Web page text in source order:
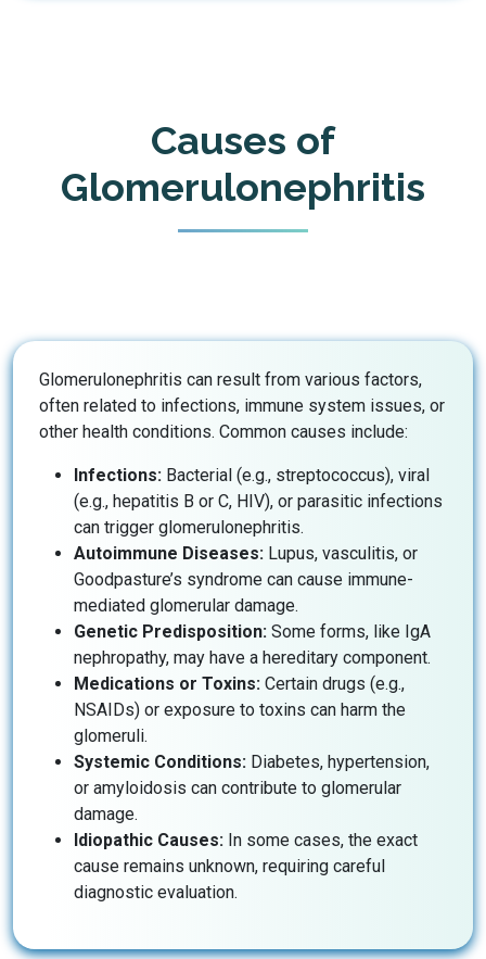
Causes of
Glomerulonephritis
Glomerulonephritis can result from various factors,
often related to infections, immune system issues, or
other health conditions. Common causes include:
Infections: Bacterial (e.g., streptococcus), viral
(e.g., hepatitis B or C, HIV), or parasitic infections
can trigger glomerulonephritis.
Autoimmune Diseases: Lupus, vasculitis, or
Goodpasture’s syndrome can cause immune-
mediated glomerular damage.
Genetic Predisposition: Some forms, like IgA
nephropathy, may have a hereditary component.
Medications or Toxins: Certain drugs (e.g.,
NSAIDs) or exposure to toxins can harm the
glomeruli.
Systemic Conditions: Diabetes, hypertension,
or amyloidosis can contribute to glomerular
damage.
Idiopathic Causes: In some cases, the exact
cause remains unknown, requiring careful
diagnostic evaluation.